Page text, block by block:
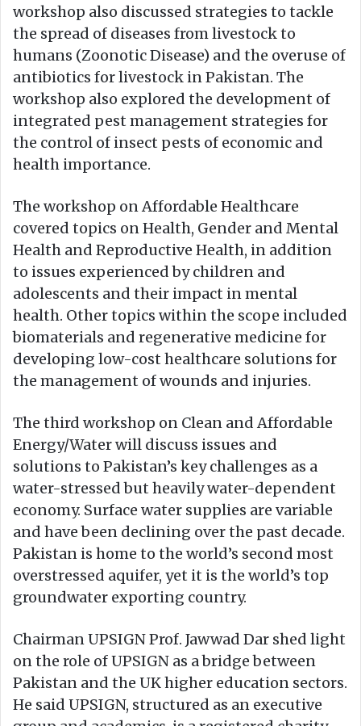
workshop also discussed strategies to tackle
the spread of diseases from livestock to
humans (Zoonotic Disease) and the overuse of
antibiotics for livestock in Pakistan. The
workshop also explored the development of
integrated pest management strategies for
the control of insect pests of economic and
health importance.
The workshop on Affordable Healthcare
covered topics on Health, Gender and Mental
Health and Reproductive Health, in addition
to issues experienced by children and
adolescents and their impact in mental
health. Other topics within the scope included
biomaterials and regenerative medicine for
developing low-cost healthcare solutions for
the management of wounds and injuries.
The third workshop on Clean and Affordable
Energy/Water will discuss issues and
solutions to Pakistan’s key challenges as a
water-stressed but heavily water-dependent
economy. Surface water supplies are variable
and have been declining over the past decade.
Pakistan is home to the world’s second most
overstressed aquifer, yet it is the world’s top
groundwater exporting country.
Chairman UPSIGN Prof. Jawwad Dar shed light
on the role of UPSIGN as a bridge between
Pakistan and the UK higher education sectors.
He said UPSIGN, structured as an executive